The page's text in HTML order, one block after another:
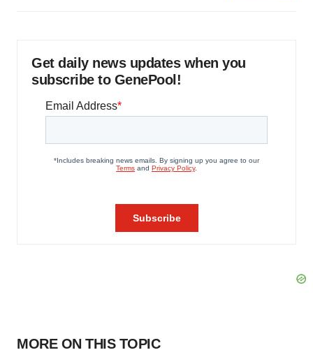
Get daily news updates when you
subscribe to GenePool!
MORE ON THIS TOPIC